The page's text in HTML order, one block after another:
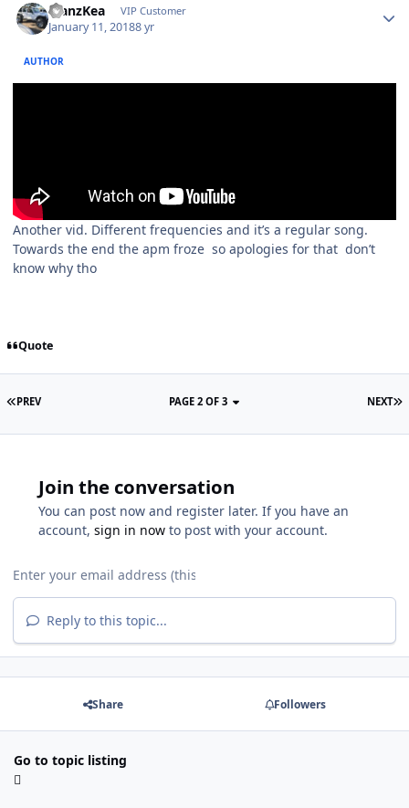
ManzKea VIP Customer
January 11, 20188 yr
AUTHOR
Another vid. Different frequencies and it’s a regular song.
Towards the end the apm froze so apologies for that don’t
know why tho
Quote
PREV NEXT
PAGE 2 OF 3
Join the conversation
You can post now and register later. If you have an
account, sign in now to post with your account.
Reply to this topic...
Share Followers
Go to topic listing